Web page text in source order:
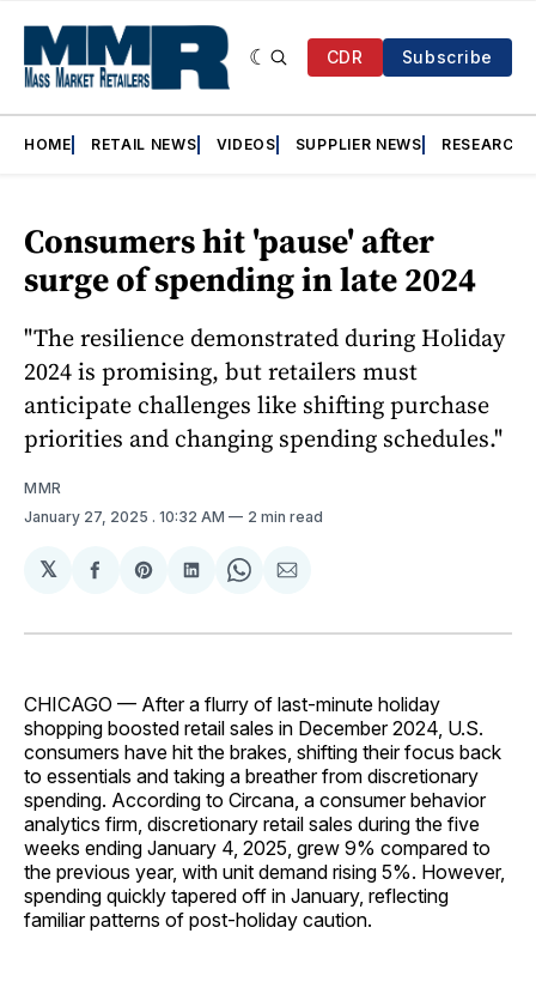
CDR Subscribe
HOME RETAIL NEWS VIDEOS SUPPLIER NEWS RESEARCH
Consumers hit 'pause' after
surge of spending in late 2024
"The resilience demonstrated during Holiday
2024 is promising, but retailers must
anticipate challenges like shifting purchase
priorities and changing spending schedules."
MMR
January 27, 2025 . 10:32 AM 2 min read
𝕏
Share
Facebook
Share
Pinterest
Share
LinkedIn
Share
WhatsApp
Share
Email
CHICAGO — After a flurry of last-minute holiday
shopping boosted retail sales in December 2024, U.S.
consumers have hit the brakes, shifting their focus back
to essentials and taking a breather from discretionary
spending. According to Circana, a consumer behavior
analytics firm, discretionary retail sales during the five
weeks ending January 4, 2025, grew 9% compared to
the previous year, with unit demand rising 5%. However,
spending quickly tapered off in January, reflecting
familiar patterns of post-holiday caution.